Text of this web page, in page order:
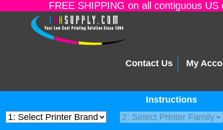
FREE SHIPPING on all contiguous
Contact Us My
Instructions